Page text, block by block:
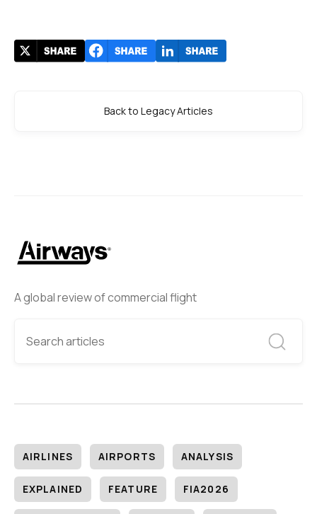
A global review of commercial flight
AIRLINES AIRPORTS ANALYSIS
EXPLAINED FEATURE FIA2026
Back to Legacy Articles